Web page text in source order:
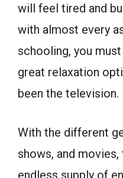
will feel tired and
with almost every
schooling, you
great relaxation
been the television.
With the different
shows, and
endless supply of